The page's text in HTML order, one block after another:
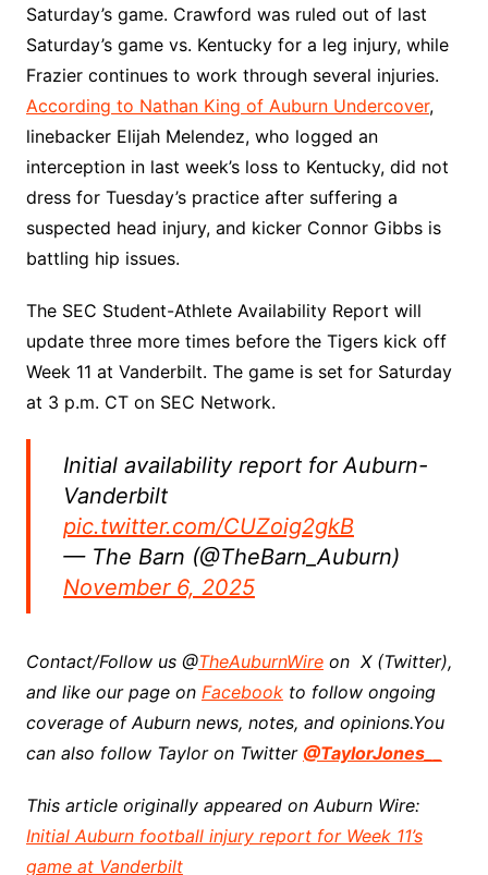
Saturday’s game. Crawford was ruled out of last
Saturday’s game vs. Kentucky for a leg injury, while
Frazier continues to work through several injuries.
According to Nathan King of Auburn Undercover,
linebacker Elijah Melendez, who logged an
interception in last week’s loss to Kentucky, did not
dress for Tuesday’s practice after suffering a
suspected head injury, and kicker Connor Gibbs is
battling hip issues.
The SEC Student-Athlete Availability Report will
update three more times before the Tigers kick off
Week 11 at Vanderbilt. The game is set for Saturday
at 3 p.m. CT on SEC Network.
Initial availability report for Auburn-
Vanderbilt
pic.twitter.com/CUZoig2gkB
— The Barn (@TheBarn_Auburn)
November 6, 2025
Contact/Follow us @TheAuburnWireon X (Twitter),
and like our page on Facebookto follow ongoing
coverage of Auburn news, notes, and opinions.You
can also follow Taylor on Twitter @TaylorJones__
This article originally appeared on Auburn Wire:
Initial Auburn football injury report for Week 11’s
game at Vanderbilt